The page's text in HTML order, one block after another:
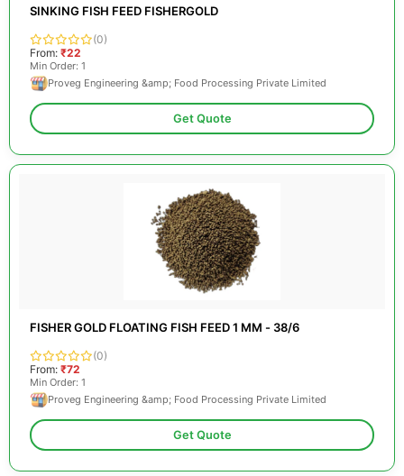
SINKING FISH FEED FISHERGOLD
(0)
From: ₹22
Min Order: 1
Proveg Engineering &amp; Food Processing Private Limited
Get Quote
FISHER GOLD FLOATING FISH FEED 1 MM - 38/6
(0)
From: ₹72
Min Order: 1
Proveg Engineering &amp; Food Processing Private Limited
Get Quote